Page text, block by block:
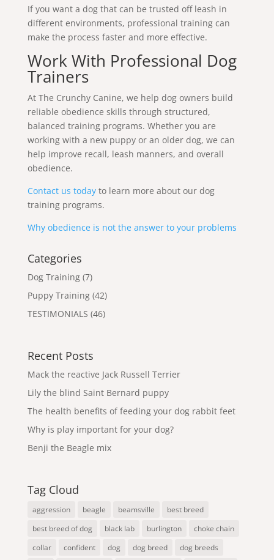
If you want a dog that can be trusted off leash in
different environments, professional training can
make the process faster and more effective.
Work With Professional Dog
Trainers
At The Crunchy Canine, we help dog owners build
reliable obedience skills through structured,
balanced training programs. Whether you are
working with a new puppy or an older dog, we can
help improve recall, leash manners, and overall
obedience.
Contact us todayto learn more about our dog
training programs.
Why obedience is not the answer to your problems
Categories
Dog Training(7)
Puppy Training(42)
TESTIMONIALS (46)
Recent Posts
Mack the reactive Jack Russell Terrier
Lily the blind Saint Bernard puppy
The health benefits of feeding your dog rabbit feet
Why is play important for your dog?
Benji the Beagle mix
Tag Cloud
aggression beagle beamsville
best breed
best breed of dog
black lab burlington
choke chain
collar
confident dog dog breed
dog breeds